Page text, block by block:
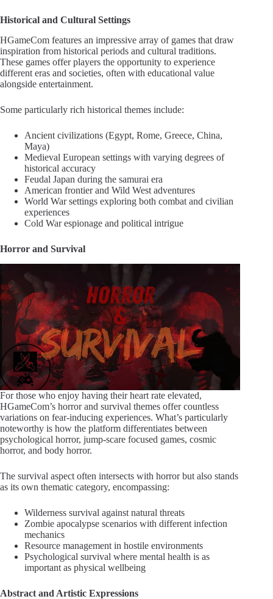
Historical and Cultural Settings
HGameCom features an impressive array of games that draw
inspiration from historical periods and cultural traditions.
These games offer players the opportunity to experience
different eras and societies, often with educational value
alongside entertainment.
Some particularly rich historical themes include:
Ancient civilizations (Egypt, Rome, Greece, China,
Maya)
Medieval European settings with varying degrees of
historical accuracy
Feudal Japan during the samurai era
American frontier and Wild West adventures
World War settings exploring both combat and civilian
experiences
Cold War espionage and political intrigue
Horror and Survival
For those who enjoy having their heart rate elevated,
HGameCom’s horror and survival themes offer countless
variations on fear-inducing experiences. What’s particularly
noteworthy is how the platform differentiates between
psychological horror, jump-scare focused games, cosmic
horror, and body horror.
The survival aspect often intersects with horror but also stands
as its own thematic category, encompassing:
Wilderness survival against natural threats
Zombie apocalypse scenarios with different infection
mechanics
Resource management in hostile environments
Psychological survival where mental health is as
important as physical wellbeing
Abstract and Artistic Expressions